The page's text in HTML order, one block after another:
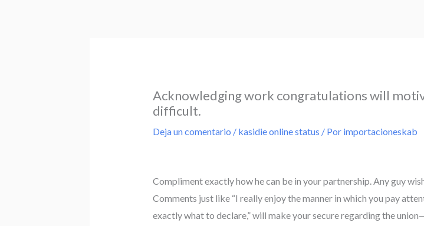
Acknowledging work congratulations will
difficult.
Deja un comentario / kasidie online status / Por importacioneskab
Compliment exactly how he can be in your partnership. Any guy
Comments just like “I really enjoy the manner in which you pay
exactly what to declare,” will make your secure regarding the